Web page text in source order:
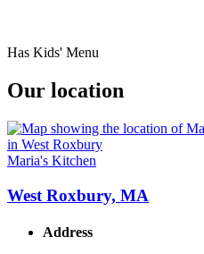
Has Kids' Menu
Our location
Maria's Kitchen
West Roxbury, MA
Address